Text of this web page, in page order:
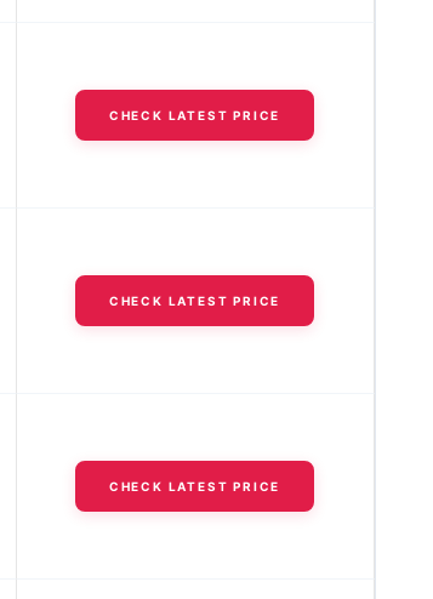
CHECK LATEST PRICE
CHECK LATEST PRICE
CHECK LATEST PRICE